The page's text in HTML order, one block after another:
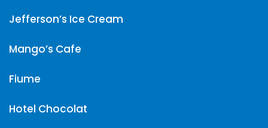
Jefferson’s Ice Cream
Mango’s Cafe
Fiume
Hotel Chocolat